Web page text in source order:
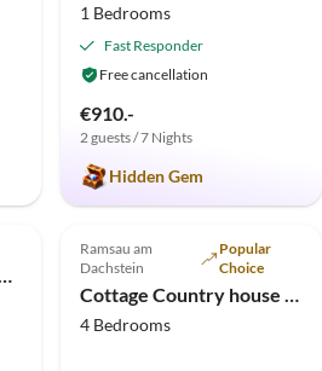
1 Bedrooms
Fast Responder
Free cancellation
€910.-
2 guests / 7 Nights
Hidden Gem
Ramsau am
Dachstein
Popular
Choice
4 Bedrooms